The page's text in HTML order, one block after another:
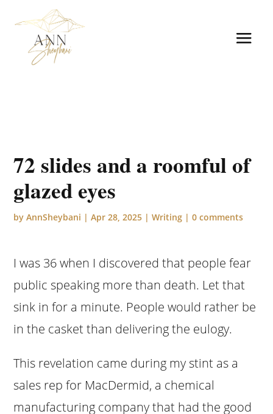
72 slides and a roomful of
glazed eyes
byAnnSheybani |Apr 28, 2025 |Writing |0 comments
I was 36 when I discovered that people fear
public speaking more than death. Let that
sink in for a minute. People would rather be
in the casket than delivering the eulogy.
This revelation came during my stint as a
sales rep for MacDermid, a chemical
manufacturing company that had the good